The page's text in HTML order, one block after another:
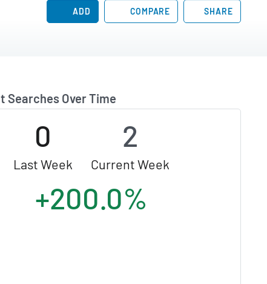
ADD COMPARE SHARE
Searches Over Time
0
Last Week
2
Current Week
+200.0%